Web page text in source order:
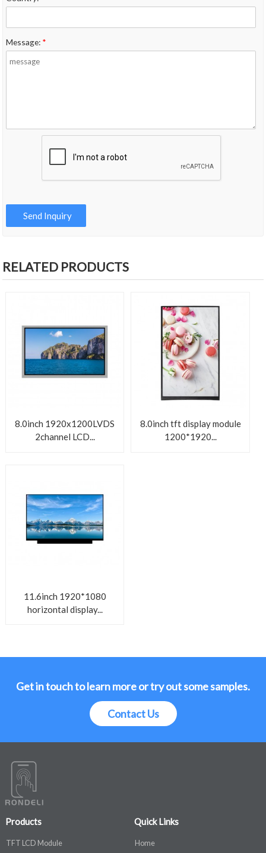
Message: *
RELATED PRODUCTS
8.0inch 1920x1200LVDS
2channel LCD...
8.0inch tft display module
1200*1920...
11.6inch 1920*1080
horizontal display...
Get in touch to learn more or try out some samples.
Contact Us
Products
TFT LCD Module
Quick Links
Home